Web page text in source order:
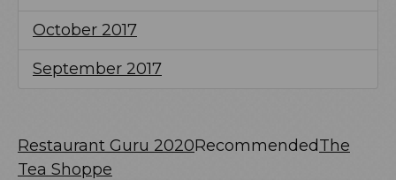
October 2017
September 2017
Restaurant Guru 2020RecommendedThe
Tea Shoppe